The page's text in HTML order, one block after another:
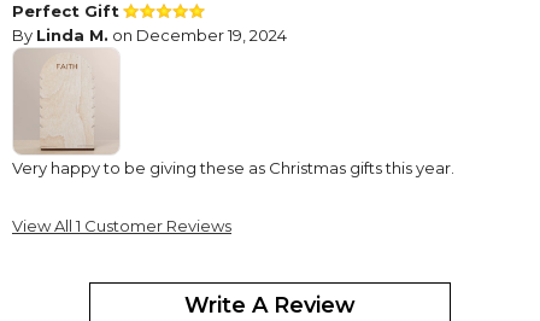
Perfect Gift
By Linda M. on December 19, 2024
Very happy to be giving these as Christmas gifts this year.
View All 1 Customer Reviews
Write A Review